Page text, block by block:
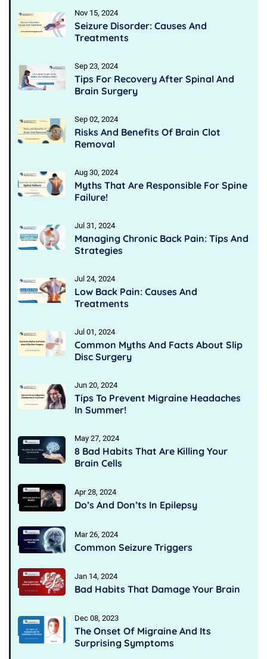
Nov 15, 2024
Seizure Disorder: Causes And
Treatments
Sep 23, 2024
Tips For Recovery After Spinal And
Brain Surgery
Sep 02, 2024
Risks And Benefits Of Brain Clot
Removal
Aug 30, 2024
Myths That Are Responsible For Spine
Failure!
Jul 31, 2024
Managing Chronic Back Pain: Tips And
Strategies
Jul 24, 2024
Low Back Pain: Causes And
Treatments
Jul 01, 2024
Common Myths And Facts About Slip
Disc Surgery
Jun 20, 2024
Tips To Prevent Migraine Headaches
In Summer!
May 27, 2024
8 Bad Habits That Are Killing Your
Brain Cells
Apr 28, 2024
Do’s And Don’ts In Epilepsy
Mar 26, 2024
Common Seizure Triggers
Jan 14, 2024
Bad Habits That Damage Your Brain
Dec 08, 2023
The Onset Of Migraine And Its
Surprising Symptoms